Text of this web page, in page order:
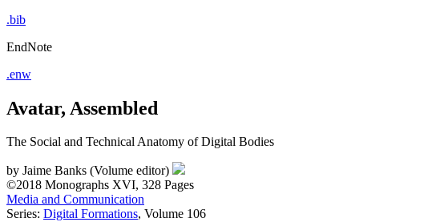
.bib
EndNote
.enw
Avatar, Assembled
The Social and Technical Anatomy of Digital Bodies
by Jaime Banks (Volume editor)
©2018 Monographs XVI, 328 Pages
Media and Communication
Series: Digital Formations, Volume 106